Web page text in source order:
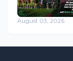
August 03, 2026